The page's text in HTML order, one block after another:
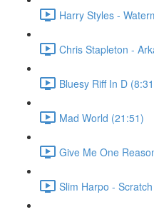
Harry Styles -
Chris Stapleton -
Bluesy Riff In D
Mad World (21:51)
Give Me One
Slim Harpo -